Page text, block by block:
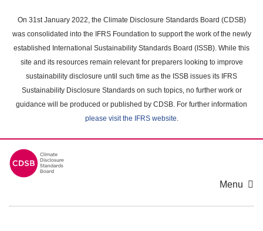
main
content
On 31st January 2022, the Climate Disclosure Standards Board (CDSB)
was consolidated into the IFRS Foundation to support the work of the newly
established International Sustainability Standards Board (ISSB). While this
site and its resources remain relevant for preparers looking to improve
sustainability disclosure until such time as the ISSB issues its IFRS
Sustainability Disclosure Standards on such topics, no further work or
guidance will be produced or published by CDSB. For further information
please visit the IFRS website.
Menu